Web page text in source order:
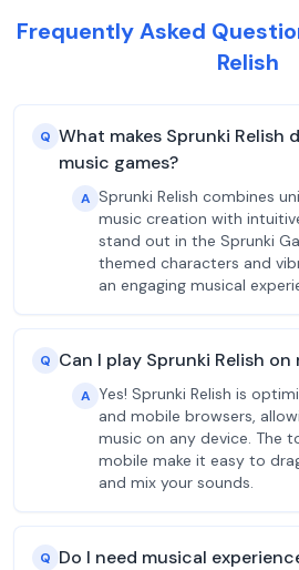
Frequently Asked
Relish
Q What makes Sprunki
music games?
A Sprunki Relish combines
music creation with
stand out in the Sprunki
themed characters and
an engaging musical
Q Can I play Sprunki Relish
A Yes! Sprunki Relish is
and mobile browsers,
music on any device. The
mobile make it easy to
and mix your sounds.
Q Do I need musical